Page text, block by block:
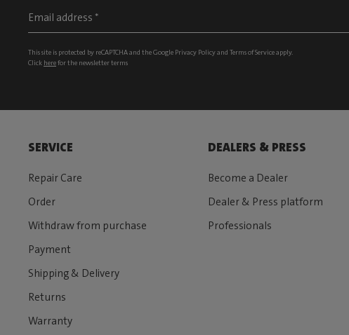
This site is protected by reCAPTCHA and the Google Privacy Policyand Terms of Serviceapply.
Click herefor the newsletter terms
SERVICE
Repair Care
Order
Withdraw from purchase
Payment
Shipping & Delivery
Returns
Warranty
DEALERS & PRESS
Become a Dealer
Dealer & Press platform
Professionals